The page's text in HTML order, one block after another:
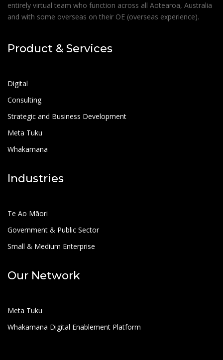
entirely virtual team who function across all Aotearoa, Australia
and with some overseas on their OE (overseas experience).
Product & Services
Digital
Consulting
Strategic and Business Development
Meta Tuku
Whakamana
Industries
Te Ao Māori
Government & Public Sector
Small & Medium Enterprise
Our Network
Meta Tuku
Whakamana Digital Enablement Platform